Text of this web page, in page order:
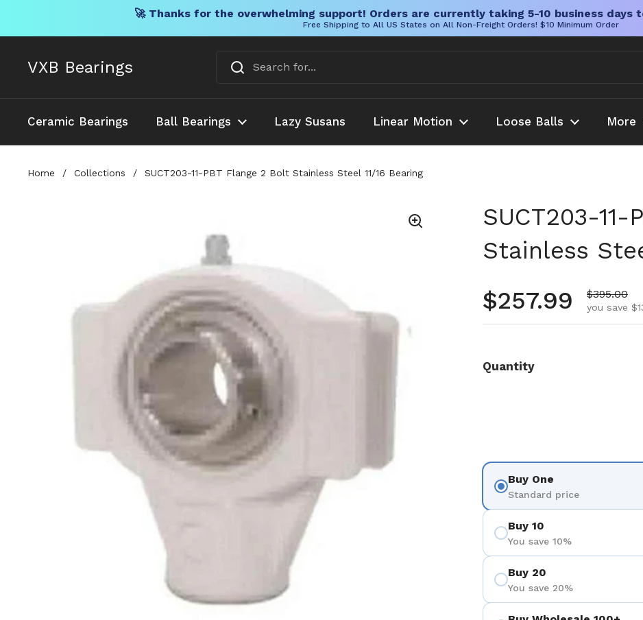
🚀 Thanks for the overwhelming support! Orders are currently taking 5-10 business days
Free Shipping to All US States on All Non-Freight Orders! $10 Minimum Order
VXB Bearings
Ceramic Bearings Ball Bearings Lazy Susans Linear Motion Loose Balls More
Home / Collections / SUCT203-11-PBT Flange 2 Bolt Stainless Steel 11/16 Bearing
SUCT203-
Stainless
Regular price
$257.99 Sale price
$395.00
you save
Quantity
Buy One
Standard price
Buy 10
You save 10%
Buy 20
You save 20%